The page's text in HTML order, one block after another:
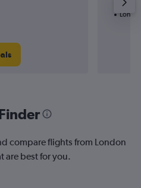
14h
compare flights from London
are best for you.